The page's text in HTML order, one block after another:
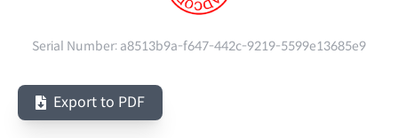
Serial Number: a8513b9a-f647-442c-9219-5599e13685e9
Export to PDF